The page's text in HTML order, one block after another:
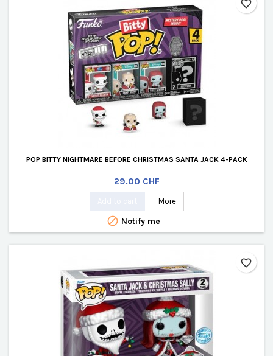
POP BITTY NIGHTMARE BEFORE CHRISTMAS SANTA JACK 4-PACK
Price
29.00 CHF
More
 Notify me
favorite_border
favorite_border